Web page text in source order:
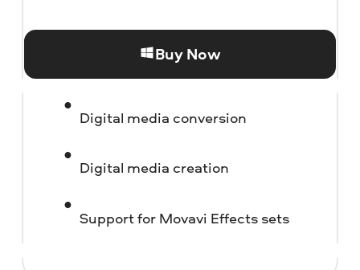
Buy Now
Digital media conversion
Digital media creation
Support for Movavi Effects sets